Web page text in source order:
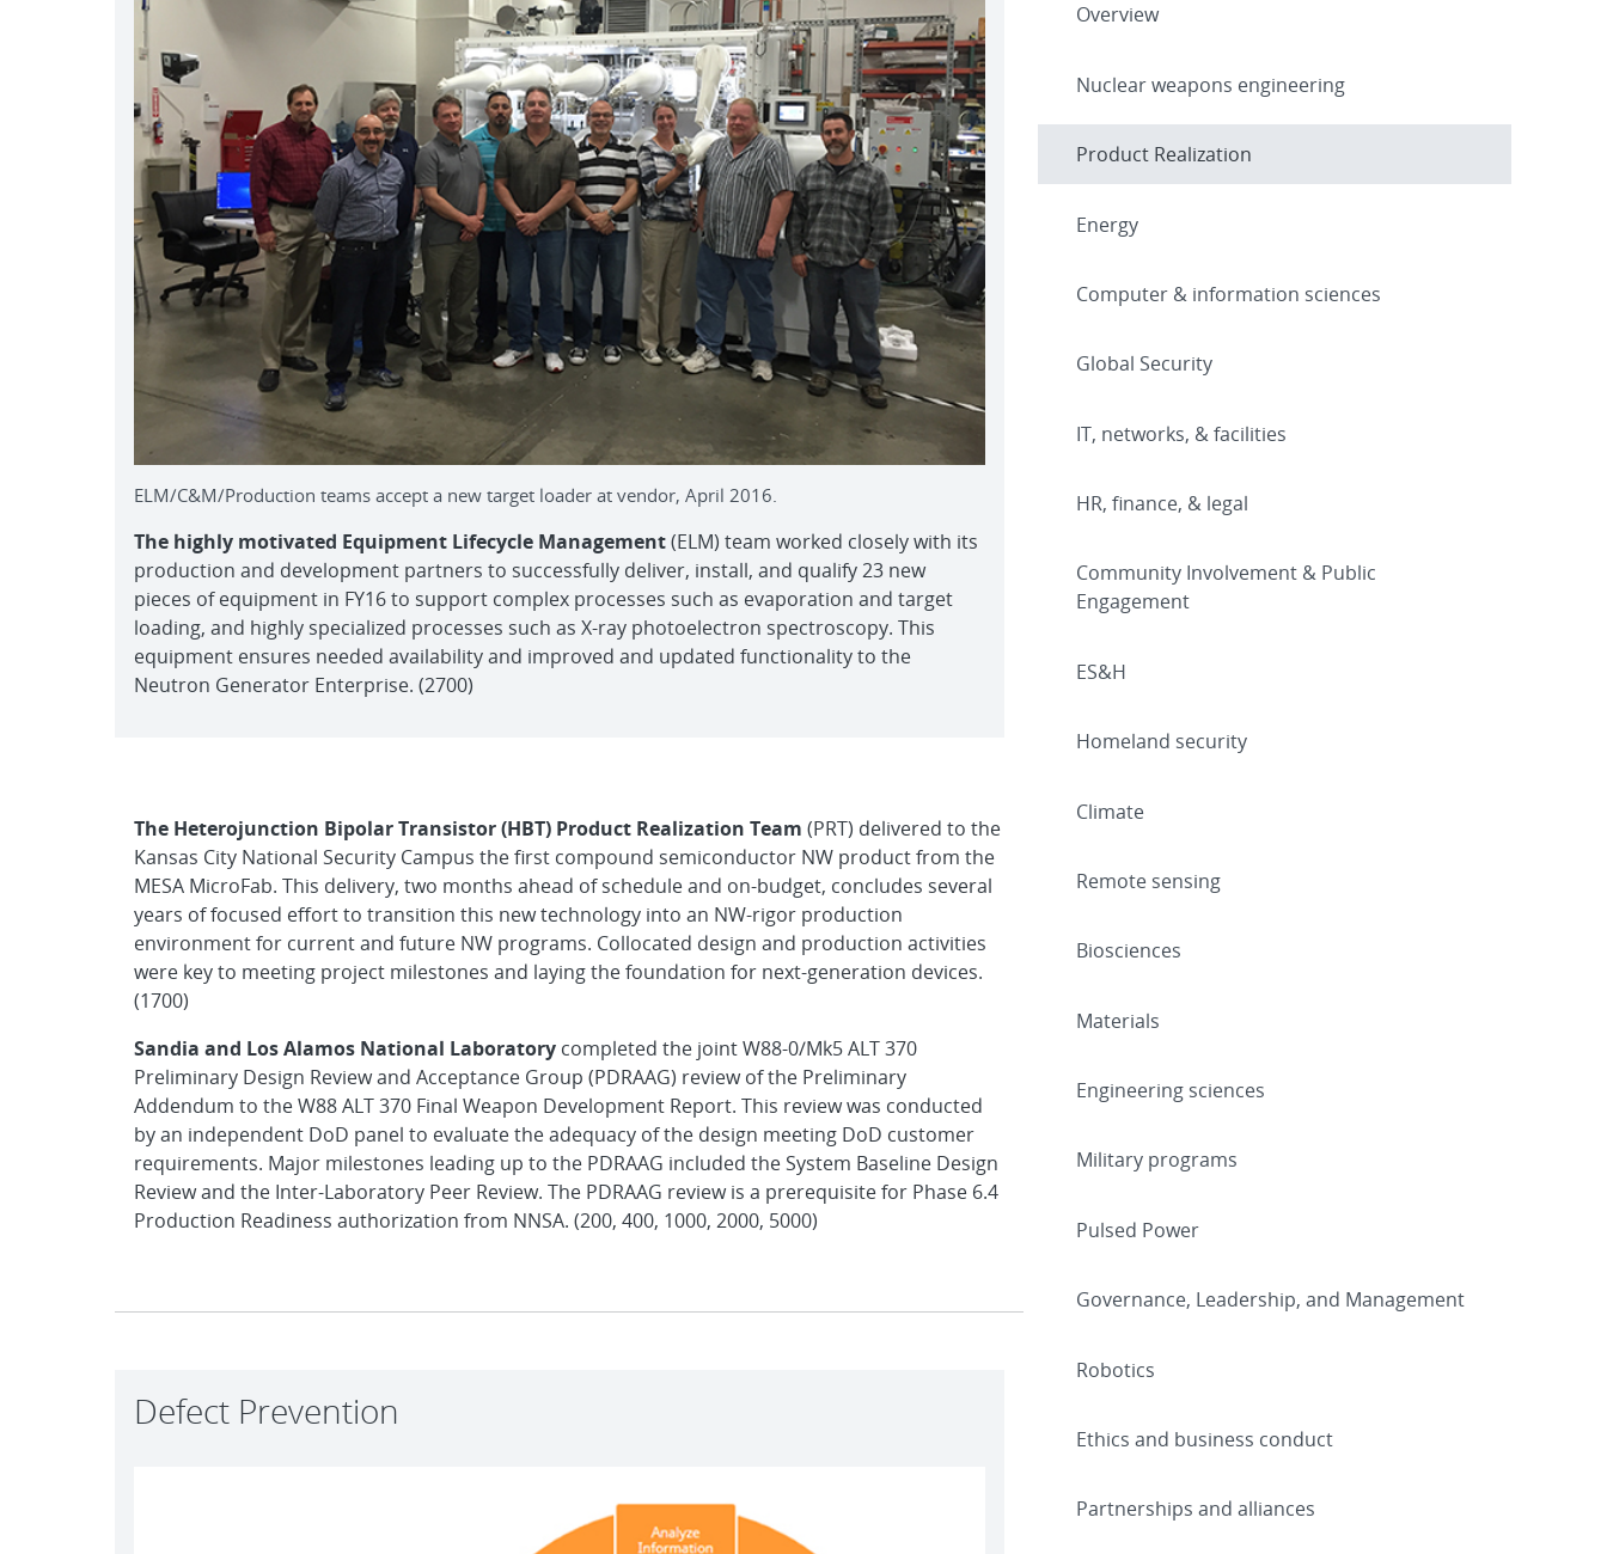
ELM/C&M/Production teams accept a new target loader at vendor, April 2016.
The highly motivated Equipment Lifecycle Management(ELM) team worked closely with its
production and development partners to successfully deliver, install, and qualify 23 new
pieces of equipment in FY16 to support complex processes such as evaporation and target
loading, and highly specialized processes such as X-ray photoelectron spectroscopy. This
equipment ensures needed availability and improved and updated functionality to the
Neutron Generator Enterprise. (2700)
The Heterojunction Bipolar Transistor (HBT) Product Realization Team (PRT) delivered to the
Kansas City National Security Campus the first compound semiconductor NW product from the
MESA MicroFab. This delivery, two months ahead of schedule and on-budget, concludes several
years of focused effort to transition this new technology into an NW-rigor production
environment for current and future NW programs. Collocated design and production activities
were key to meeting project milestones and laying the foundation for next-generation devices.
(1700)
Sandia and Los Alamos National Laboratory completed the joint W88-0/Mk5 ALT 370
Preliminary Design Review and Acceptance Group (PDRAAG) review of the Preliminary
Addendum to the W88 ALT 370 Final Weapon Development Report. This review was conducted
by an independent DoD panel to evaluate the adequacy of the design meeting DoD customer
requirements. Major milestones leading up to the PDRAAG included the System Baseline Design
Review and the Inter-Laboratory Peer Review. The PDRAAG review is a prerequisite for Phase 6.4
Production Readiness authorization from NNSA. (200, 400, 1000, 2000, 5000)
Defect Prevention
Overview
Nuclear weapons engineering
Product Realization
Energy
Computer & information sciences
Global Security
IT, networks, & facilities
HR, finance, & legal
Community Involvement & Public
Engagement
ES&H
Homeland security
Climate
Remote sensing
Biosciences
Materials
Engineering sciences
Military programs
Pulsed Power
Governance, Leadership, and Management
Robotics
Ethics and business conduct
Partnerships and alliances